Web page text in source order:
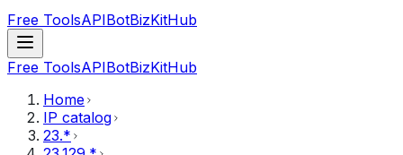
Free ToolsAPIBotBizKitHub
Free ToolsAPIBotBizKitHub
Home
IP catalog
23.*